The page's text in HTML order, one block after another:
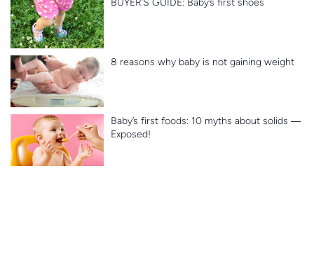
BUYER’S GUIDE: Baby’s first shoes
8 reasons why baby is not gaining weight
Baby’s first foods: 10 myths about solids ―
Exposed!